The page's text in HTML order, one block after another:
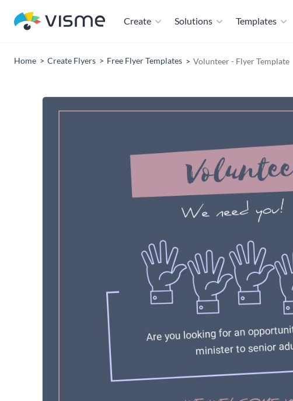
Create Solutions Templates
Home Create Flyers Free Flyer Templates Volunteer - Flyer Template